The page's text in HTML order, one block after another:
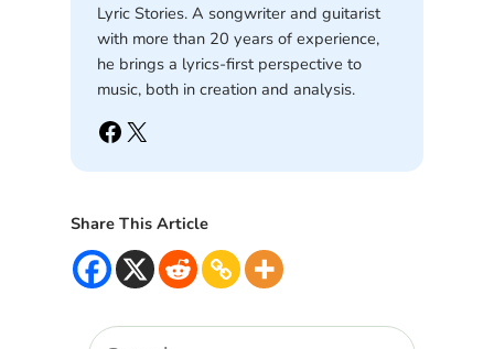
Lyric Stories. A songwriter and guitarist
with more than 20 years of experience,
he brings a lyrics-first perspective to
music, both in creation and analysis.
Facebook X
Share This Article
S